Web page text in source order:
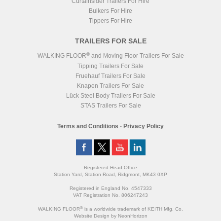
Bulkers For Hire
Tippers For Hire
TRAILERS FOR SALE
WALKING FLOOR®and Moving Floor Trailers For Sale
Tipping Trailers For Sale
Fruehauf Trailers For Sale
Knapen Trailers For Sale
Lück Steel Body Trailers For Sale
STAS Trailers For Sale
Terms and Conditions - Privacy Policy
Registered Head Office
Station Yard, Station Road, Ridgmont, MK43 0XP
Registered in England No. 4547333
VAT Registration No. 806247243
WALKING FLOOR® is a worldwide trademark of KEITH Mfg. Co.
Website Design by NeonHorizon